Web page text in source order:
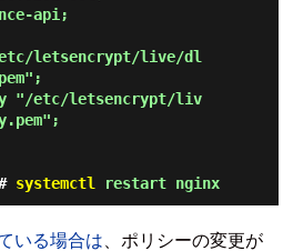
systemctl restart nginx
いる場合は 、ポリシーの変更が